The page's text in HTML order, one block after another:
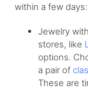
within a few days:
Jewelry
stores, like
options.
a pair of
These are